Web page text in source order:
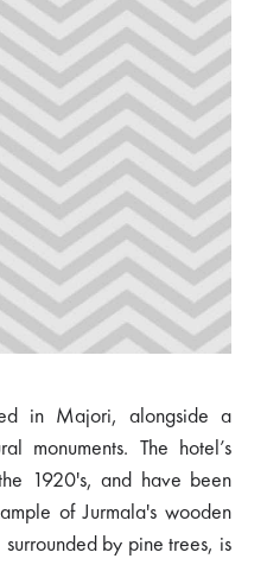
in Majori, alongside a
monuments. The hotel’s
1920's, and have been
of Jurmala's wooden
by pine trees, is